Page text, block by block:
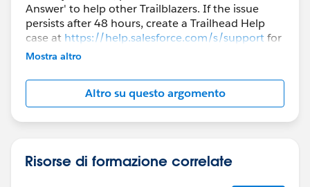
Answer' to help other Trailblazers. If the issue
persists after 48 hours, create a Trailhead Help
case at https://help.salesforce.com/s/supportfor
further assistance.
Mostra altro
Altro su questo argomento
Risorse di formazione correlate